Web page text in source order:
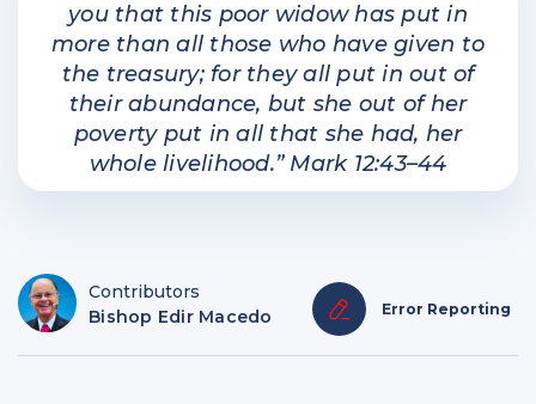
you that this poor widow has put in
more than all those who have given to
the treasury; for they all put in out of
their abundance, but she out of her
poverty put in all that she had, her
whole livelihood.” Mark 12:43–44
Contributors
Bishop Edir Macedo
Error Reporting